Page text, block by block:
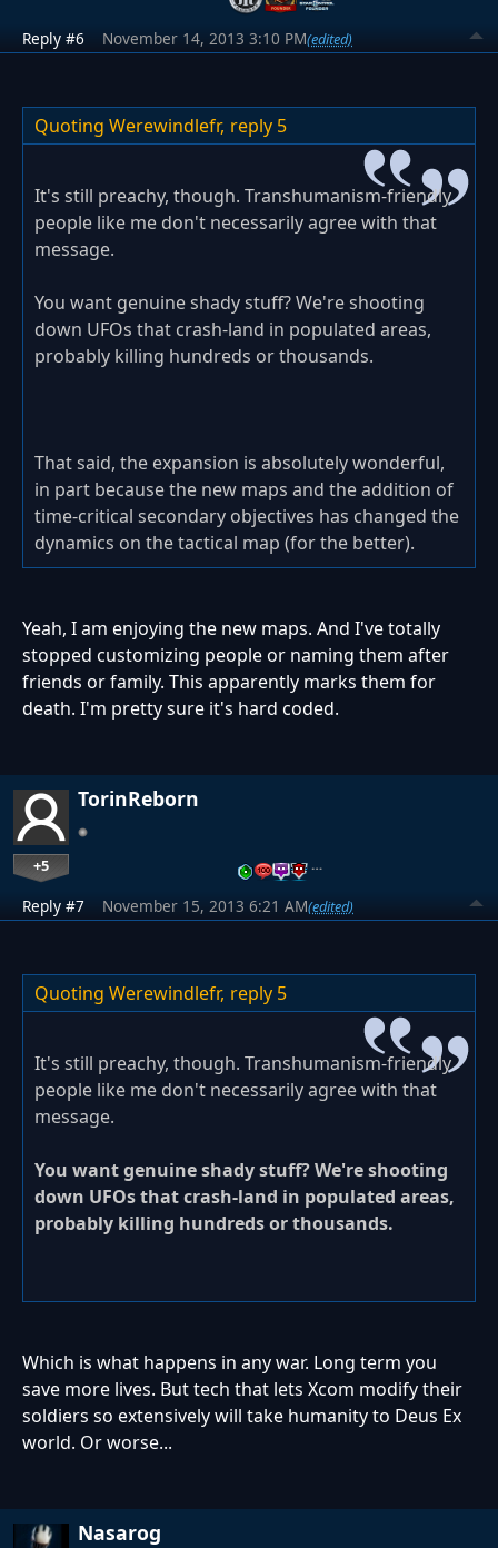
Reply #6 November 14, 2013 3:10 PM(edited)
Quoting Werewindlefr, reply 5
It's still preachy, though. Transhumanism-friendly
people like me don't necessarily agree with that
message.
You want genuine shady stuff? We're shooting
down UFOs that crash-land in populated areas,
probably killing hundreds or thousands.
That said, the expansion is absolutely wonderful,
in part because the new maps and the addition of
time-critical secondary objectives has changed the
dynamics on the tactical map (for the better).
Yeah, I am enjoying the new maps. And I've totally
stopped customizing people or naming them after
friends or family. This apparently marks them for
death. I'm pretty sure it's hard coded.
TorinReborn
+5 …
Reply #7 November 15, 2013 6:21 AM(edited)
Quoting Werewindlefr, reply 5
It's still preachy, though. Transhumanism-friendly
people like me don't necessarily agree with that
message.
You want genuine shady stuff? We're shooting
down UFOs that crash-land in populated areas,
probably killing hundreds or thousands.
Which is what happens in any war. Long term you
save more lives. But tech that lets Xcom modify their
soldiers so extensively will take humanity to Deus Ex
world. Or worse...
Nasarog